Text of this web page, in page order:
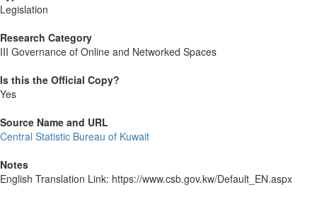
Legislation
Research Category
III Governance of Online and Networked Spaces
Is this the Official Copy?
Yes
Source Name and URL
Central Statistic Bureau of Kuwait
Notes
English Translation Link: https://www.csb.gov.kw/Default_EN.aspx